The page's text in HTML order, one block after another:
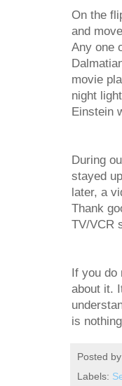
On the
and
Any one
movie
night
Einstein
During
stayed
later, a
Thank
TV/VCR
If you
about it.
is
Posted by
Labels: